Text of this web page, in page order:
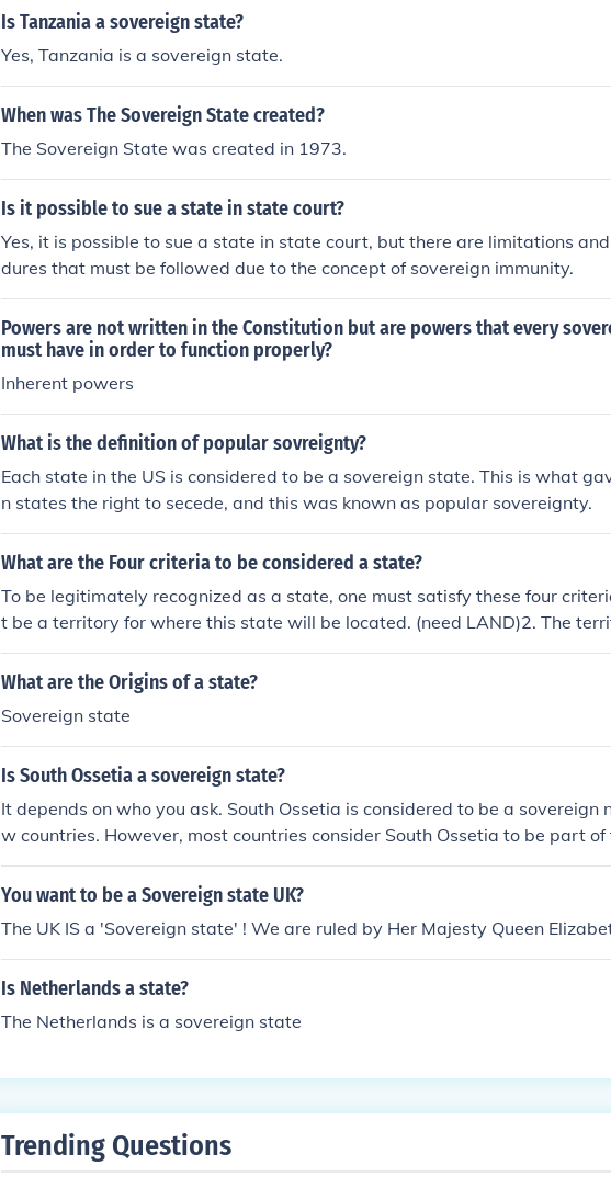
s the meaning of the word used when speaking of the State of California in
Is Tanzania a sovereign state?
Yes, Tanzania is a sovereign state.
When was The Sovereign State created?
The Sovereign State was created in 1973.
Is it possible to sue a state in state court?
Yes, it is possible to sue a state in state court, but there are limitations
dures that must be followed due to the concept of sovereign immunity.
Powers are not written in the Constitution but are powers that every
must have in order to function properly?
Inherent powers
What is the definition of popular sovreignty?
Each state in the US is considered to be a sovereign state. This is what
n states the right to secede, and this was known as popular sovereignty.
What are the Four criteria to be considered a state?
To be legitimately recognized as a state, one must satisfy these four
t be a territory for where this state will be located. (need LAND)2. The
nhabited by a population. (need PEOPLE)3. The populated territory must
y the international community (eg. Taiwan's struggle)4. The populated
ther governing body that is not the UN).Only once these four criteria are
ited territory be considered a State on the international stage.
What are the Origins of a state?
Sovereign state
Is South Ossetia a sovereign state?
It depends on who you ask. South Ossetia is considered to be a sovereign
w countries. However, most countries consider South Ossetia to be part of
orgia.
You want to be a Sovereign state UK?
The UK IS a 'Sovereign state' ! We are ruled by Her Majesty Queen
Is Netherlands a state?
The Netherlands is a sovereign state
Trending Questions